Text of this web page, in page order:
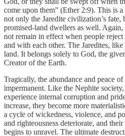
come upon them” (Ether 2:9). This is
not only the Jaredite civilization’s fate,
promised-land dwellers as well.
not remain in effect when people
and with each other. The Jaredites,
land. It belongs solely to God, the
Creator of the Earth.
Tragically, the abundance and peace
impermanent. Like the Nephite
experience internal corruption and
increase, they become more
a cycle of wickedness, violence, and
and righteousness deteriorate, and
begins to unravel. The ultimate